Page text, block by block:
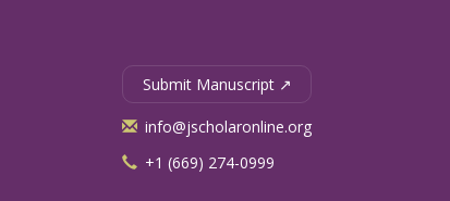
Submit Manuscript ↗
info@jscholaronline.org
+1 (669) 274-0999